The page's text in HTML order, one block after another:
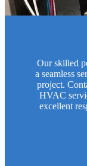
Our skilled
a seamless
project.
HVAC
excellent